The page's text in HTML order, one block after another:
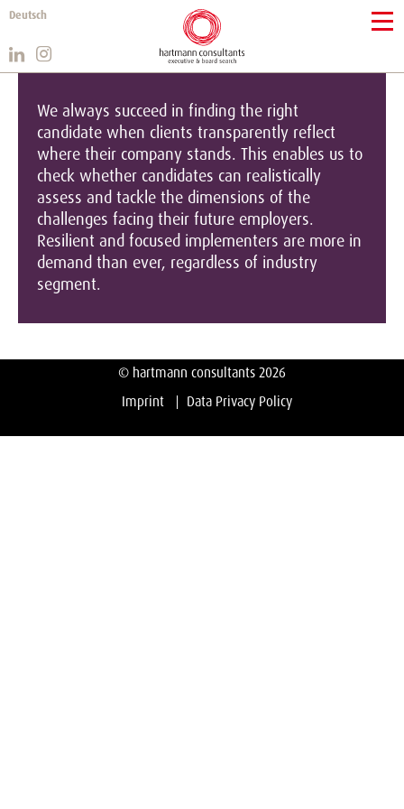
Deutsch
We always succeed in finding the right
candidate when clients transparently reflect
where their company stands. This enables us to
check whether candidates can realistically
assess and tackle the dimensions of the
challenges facing their future employers.
Resilient and focused implementers are more in
demand than ever, regardless of industry
segment.
© hartmann consultants 2026
Imprint
Data Privacy Policy